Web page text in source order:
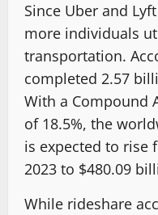
Since Uber and
more individuals
transportation.
completed 2.57
With a Compound
of 18.5%, the
is expected to rise
2023 to $480.09
While rideshare